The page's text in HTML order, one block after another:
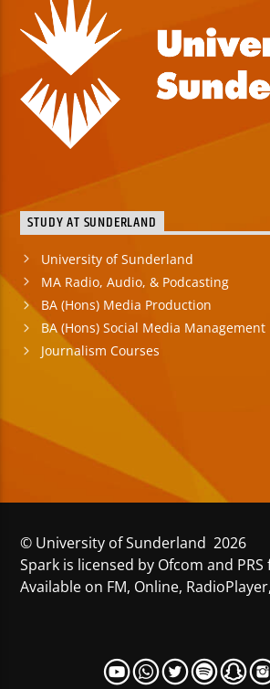
STUDY AT SUNDERLAND
University of Sunderland
MA Radio, Audio, & Podcasting
BA (Hons) Media Production
BA (Hons) Social Media Management
Journalism Courses
© University of Sunderland 2026
Spark is licensed by Ofcom and PRS
Available on FM, Online,